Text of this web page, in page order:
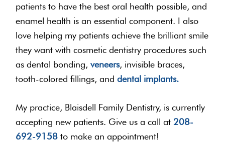
patients to have the best oral health possible, and
enamel health is an essential component. I also
love helping my patients achieve the brilliant smile
they want with cosmetic dentistry procedures such
as dental bonding,veneers, invisible braces,
tooth-colored fillings, anddental implants.
My practice, Blaisdell Family Dentistry, is currently
accepting new patients. Give us a call at 208-
692-9158 to make an appointment!